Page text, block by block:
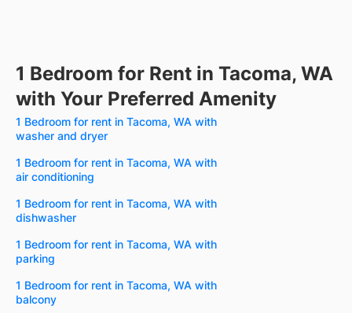
1 Bedroom for Rent in Tacoma, WA
with Your Preferred Amenity
1 Bedroom for rent in Tacoma, WA with
washer and dryer
1 Bedroom for rent in Tacoma, WA with
air conditioning
1 Bedroom for rent in Tacoma, WA with
dishwasher
1 Bedroom for rent in Tacoma, WA with
parking
1 Bedroom for rent in Tacoma, WA with
balcony